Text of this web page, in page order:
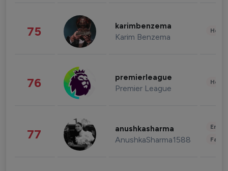
75 karimbenzema
Karim Benzema
76 premierleague
Premier League
77 anushkasharma
AnushkaSharma1588